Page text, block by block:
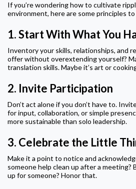
If you’re wondering how to cultivate
environment, here are some principles
1.Start With What You
Inventory your skills, relationships, and
offer without overextending yourself?
translation skills. Maybe it’s art or
2. Invite Participation
Don’t act alone if you don’t have to.
for input, collaboration, or simple
more sustainable than solo leadership.
3. Celebrate the Little
Make it a point to notice and
someone help clean up after a meeting?
up for someone? Honor that.